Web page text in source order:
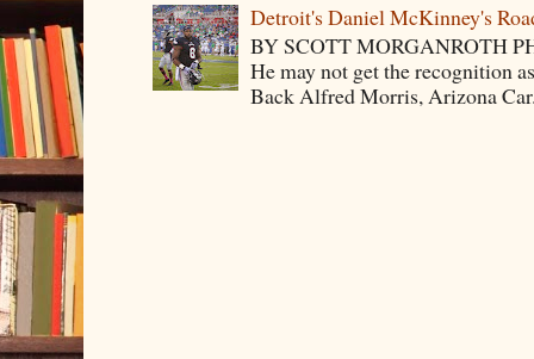
Detroit's Daniel McKinney's
BY SCOTT MORGANROTH
He may not get the recognition
Back Alfred Morris, Arizona